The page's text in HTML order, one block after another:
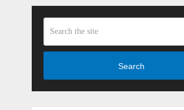
Search